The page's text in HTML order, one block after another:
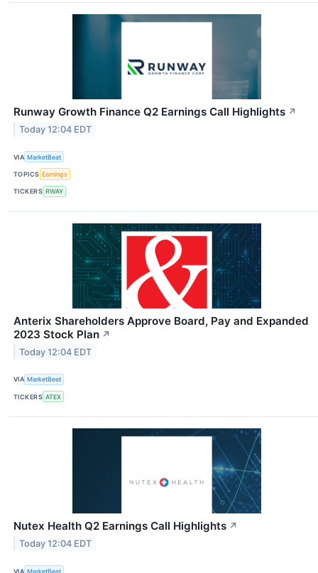
Runway Growth Finance Q2 Earnings Call Highlights ↗
Today 12:04 EDT
VIA MarketBeat
TOPICS Earnings
TICKERS RWAY
Anterix Shareholders Approve Board, Pay and Expanded
2023 Stock Plan ↗
Today 12:04 EDT
VIA MarketBeat
TICKERS ATEX
Nutex Health Q2 Earnings Call Highlights ↗
Today 12:04 EDT
VIA MarketBeat